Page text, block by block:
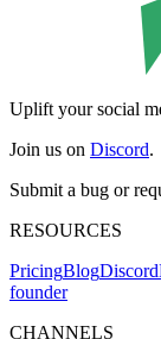
Uplift your social
Join us on Discord.
Submit a bug or
RESOURCES
PricingBlogDiscord
founder
CHANNELS